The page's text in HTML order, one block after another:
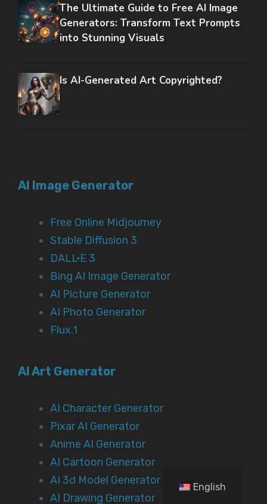
The Ultimate Guide to Free AI Image
Generators: Transform Text Prompts
into Stunning Visuals
Is AI-Generated Art Copyrighted?
AI Image Generator
Free Online Midjourney
Stable Diffusion 3
DALL·E 3
Bing AI Image Generator
AI Picture Generator
AI Photo Generator
Flux.1
AI Art Generator
AI Character Generator
Pixar AI Generator
Anime AI Generator
AI Cartoon Generator
AI 3d Model Generator
AI Drawing Generator
English